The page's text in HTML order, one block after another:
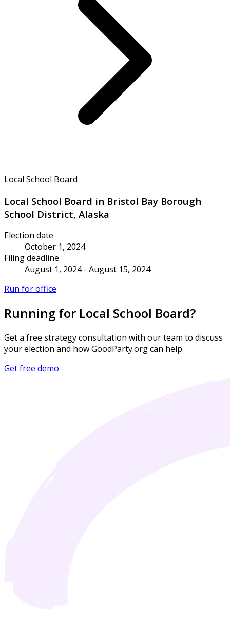
Local School Board
Local School Board in Bristol Bay Borough
School District, Alaska
Election date
October 1, 2024
Filing deadline
August 1, 2024 - August 15, 2024
Run for office
Running for Local School Board?
Get a free strategy consultation with our team to discuss
your election and how GoodParty.org can help.
Get free demo